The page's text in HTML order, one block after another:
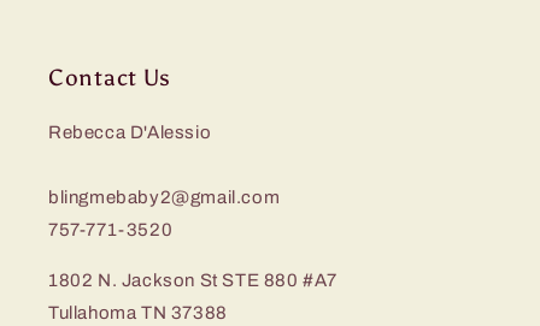
Contact Us
Rebecca D'Alessio
blingmebaby2@gmail.com
757-771-3520
1802 N. Jackson St STE 880 #A7
Tullahoma TN 37388